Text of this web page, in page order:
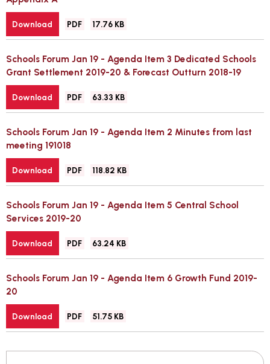
File
PDF Size:
17.76 KB
Download
Schools Forum Jan 19 - Agenda Item 3 Dedicated Schools
Grant Settlement 2019-20 & Forecast Outturn 2018-19
File
PDF Size:
63.33 KB
Download
Schools Forum Jan 19 - Agenda Item 2 Minutes from last
meeting 191018
File
PDF Size:
118.82 KB
Download
Schools Forum Jan 19 - Agenda Item 5 Central School
Services 2019-20
File
PDF Size:
63.24 KB
Download
Schools Forum Jan 19 - Agenda Item 6 Growth Fund 2019-
20
File
PDF Size:
51.75 KB
Download